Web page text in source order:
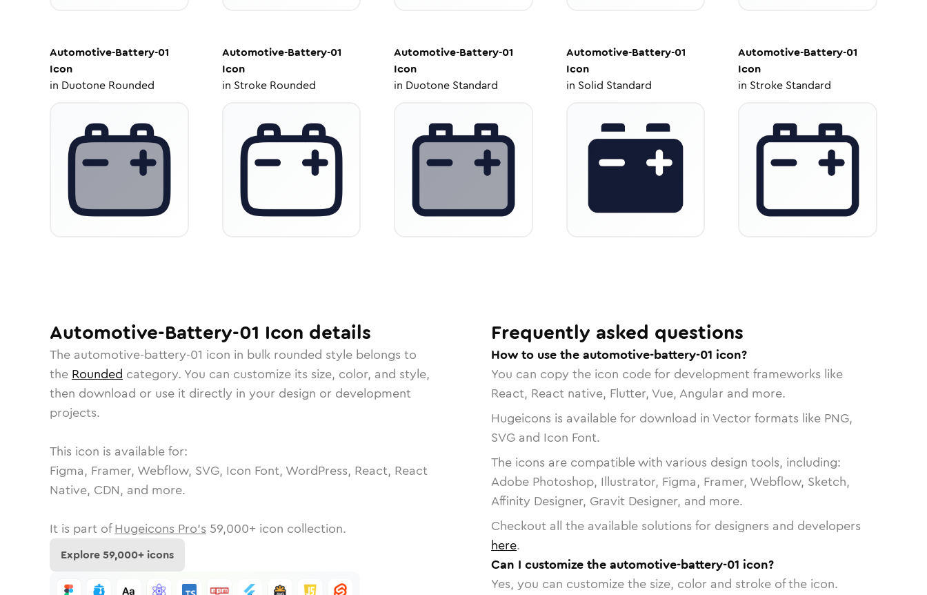
Automotive-Battery-01
Icon
in Duotone Rounded
Automotive-Battery-01
Icon
in Stroke Rounded
Automotive-Battery-01
Icon
in Duotone Standard
Automotive-Battery-01
Icon
in Solid Standard
Automotive-Battery-01
Icon
in Stroke Standard
Automotive-Battery-01 Icon details
The automotive-battery-01 icon in bulk rounded style belongs to
the Rounded category. You can customize its size, color, and style,
then download or use it directly in your design or development
projects.
This icon is available for:
Figma, Framer, Webflow, SVG, Icon Font, WordPress, React, React
Native, CDN, and more.
It is part of Hugeicons Pro's 59,000+ icon collection.
Explore59,000+ icons
Frequently asked questions
How to use the automotive-battery-01 icon?
You can copy the icon code for development frameworks like
React, React native, Flutter, Vue, Angular and more.
Hugeicons is available for download in Vector formats like PNG,
SVG and Icon Font.
The icons are compatible with various design tools, including:
Adobe Photoshop, Illustrator, Figma, Framer, Webflow, Sketch,
Affinity Designer, Gravit Designer, and more.
Checkout all the available solutions for designers and developers
here.
Can I customize the automotive-battery-01 icon?
Yes, you can customize the size, color and stroke of the icon.